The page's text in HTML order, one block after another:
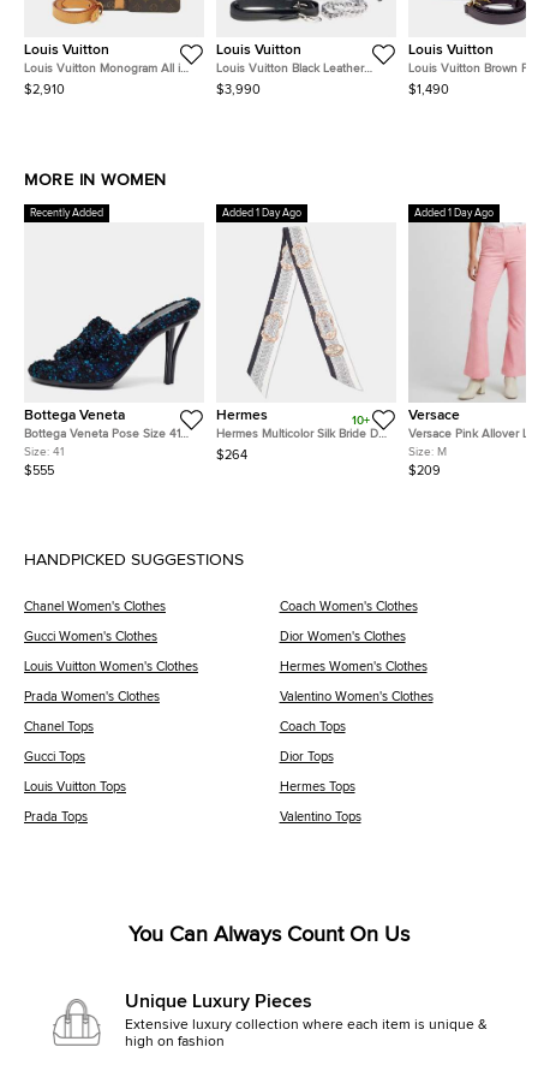
Louis Vuitton
Louis Vuitton Monogram All in
BB Brown Coated Canvas Bag
M12925
$2,910
Louis Vuitton
Louis Vuitton Black Leather
Mahina Bella Tote
$3,990
Louis Vuitton
Louis Vuitton Brown
Damier Kensington
N41505
$1,490
MORE IN WOMEN
Recently Added
Bottega Veneta
Bottega Veneta Pose Size 41
Multicolor Tweed Slide Sandals
Size: 41
$555
Added 1 Day Ago
Hermes
10+
Hermes Multicolor Silk Bride De
Cour Twilly
$264
Added 1 Day Ago
Versace
Versace Pink Allover
Jacquard Wool Flared
M
Size: M
$209
HANDPICKED SUGGESTIONS
Chanel Women's Clothes Coach Women's Clothes
Gucci Women's Clothes Dior Women's Clothes
Louis Vuitton Women's Clothes Hermes Women's Clothes
Prada Women's Clothes Valentino Women's Clothes
Chanel Tops Coach Tops
Gucci Tops Dior Tops
Louis Vuitton Tops Hermes Tops
Prada Tops Valentino Tops
You Can Always Count On Us
Unique Luxury Pieces
Extensive luxury collection where each item is unique &
high on fashion